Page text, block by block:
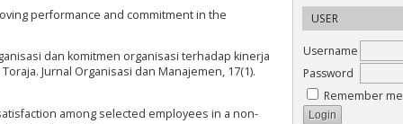
USER
Username
Password
Remember me
performance and commitment in the
dan komitmen organisasi terhadap kinerja
Jurnal Organisasi dan Manajemen, 17(1).
among selected employees in a non-